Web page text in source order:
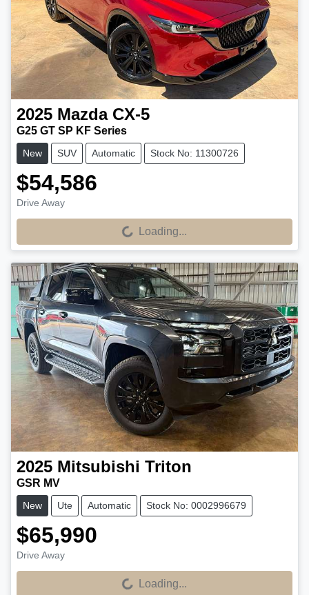
2025 Mazda CX-5
G25 GT SP KF Series
New SUV Automatic Stock No: 11300726
$54,586
Drive Away
Loading...
Loading...
2025 Mitsubishi Triton
GSR MV
New Ute Automatic Stock No: 0002996679
$65,990
Drive Away
Loading...
Loading...